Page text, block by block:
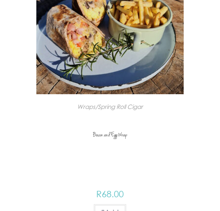
Wraps/Spring Roll Cigar
Bacon and Egg Wrap
R68.00